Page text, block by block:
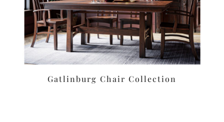
Gatlinburg Chair Collection